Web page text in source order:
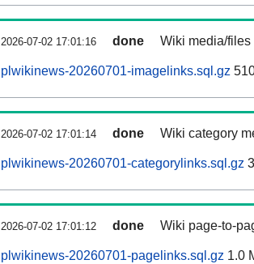
2026-07-02 17:01:16 done Wiki media/
plwikinews-20260701-imagelinks.sql.gz
2026-07-02 17:01:14 done Wiki category
plwikinews-20260701-categorylinks.sql.gz
2026-07-02 17:01:12 done Wiki page-to-
plwikinews-20260701-pagelinks.sql.gz 1.0